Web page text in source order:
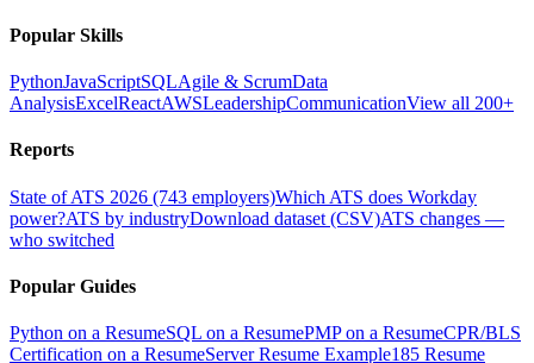
Popular Skills
PythonJavaScriptSQLAgile & ScrumData
AnalysisExcelReactAWSLeadershipCommunicationView all 200+
Reports
State of ATS 2026 (743 employers)Which ATS does Workday
power?ATS by industryDownload dataset (CSV)ATS changes —
who switched
Popular Guides
Python on a ResumeSQL on a ResumePMP on a ResumeCPR/BLS
Certification on a ResumeServer Resume Example185 Resume